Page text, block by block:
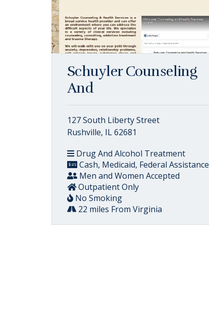
Schuyler Counseling
And
127 South Liberty Street
Rushville, IL 62681
Drug And Alcohol Treatment
Cash, Medicaid, Federal Assistance
Men and Women Accepted
Outpatient Only
No Smoking
22 miles From Virginia